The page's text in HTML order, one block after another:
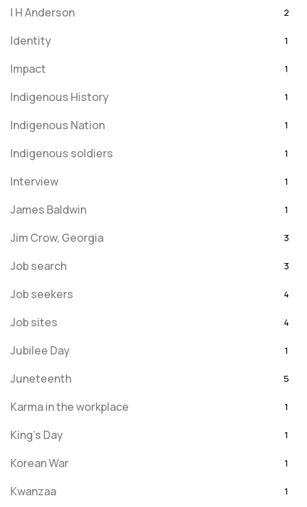
I H Anderson 2
Identity 1
Impact 1
Indigenous History 1
Indigenous Nation 1
Indigenous soldiers 1
Interview 1
James Baldwin 1
Jim Crow, Georgia 3
Job search 3
Job seekers 4
Job sites 4
Jubilee Day 1
Juneteenth 5
Karma in the workplace 1
King's Day 1
Korean War 1
Kwanzaa 1